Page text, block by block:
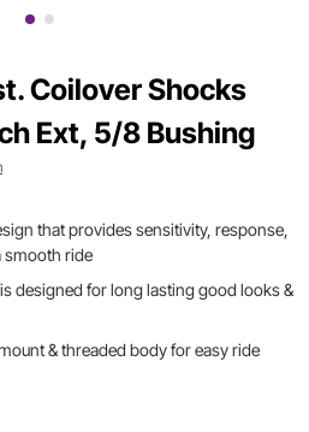
Coilover Shocks
Ext, 5/8 Bushing
that provides sensitivity, response,
smooth ride
designed for long lasting good looks &
& threaded body for easy ride